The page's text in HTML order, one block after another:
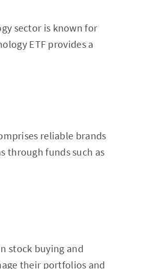
sector is known for
ETF provides a
reliable brands
through funds such as
stock buying and
their portfolios and